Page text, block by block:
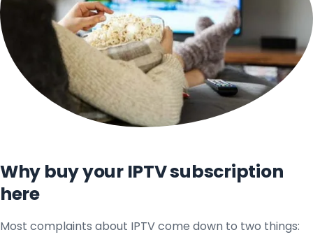
Why buy your IPTV subscription
here
Most complaints about IPTV come down to two things: